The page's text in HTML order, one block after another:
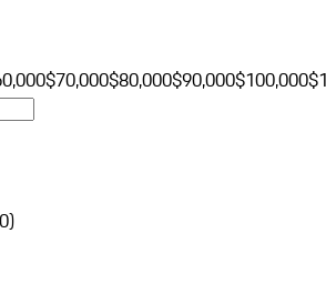
$70,000$80,000$90,000$100,000
0)